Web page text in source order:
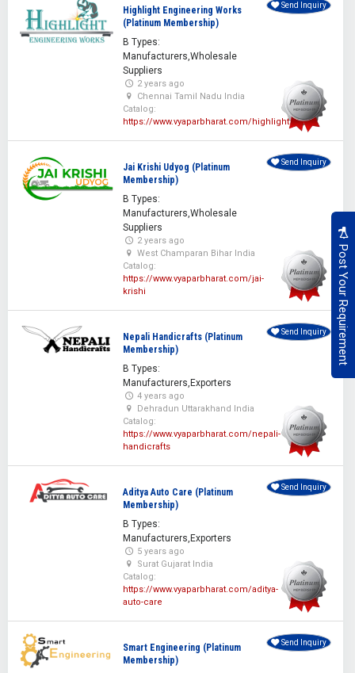
Post Your Requirement
Highlight Engineering Works
(Platinum Membership)
B Types:
Manufacturers,Wholesale
Suppliers
2 years ago
Chennai Tamil Nadu India
Catalog:
https://www.vyaparbharat.com/highlight
Send Inquiry
Jai Krishi Udyog (Platinum
Membership)
B Types:
Manufacturers,Wholesale
Suppliers
2 years ago
West Champaran Bihar India
Catalog:
https://www.vyaparbharat.com/jai-
krishi
Send Inquiry
Nepali Handicrafts (Platinum
Membership)
B Types:
Manufacturers,Exporters
4 years ago
Dehradun Uttarakhand India
Catalog:
https://www.vyaparbharat.com/nepali-
handicrafts
Send Inquiry
Aditya Auto Care (Platinum
Membership)
B Types:
Manufacturers,Exporters
5 years ago
Surat Gujarat India
Catalog:
https://www.vyaparbharat.com/aditya-
auto-care
Send Inquiry
Smart Engineering (Platinum
Membership)
Send Inquiry